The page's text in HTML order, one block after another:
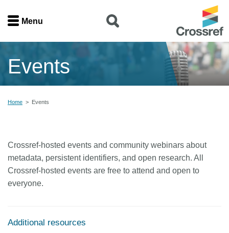
Menu
Home
Join
Get involved
Documentation
About us
Menu
Events
Home > Events
Crossref-hosted events and community webinars about
metadata, persistent identifiers, and open research. All
Crossref-hosted events are free to attend and open to
everyone.
Additional resources